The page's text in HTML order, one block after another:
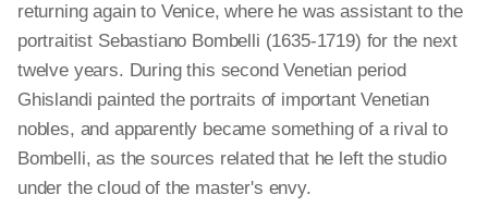
returning again to Venice, where he was assistant to the
portraitist Sebastiano Bombelli (1635-1719) for the next
twelve years. During this second Venetian period
Ghislandi painted the portraits of important Venetian
nobles, and apparently became something of a rival to
Bombelli, as the sources related that he left the studio
under the cloud of the master's envy.